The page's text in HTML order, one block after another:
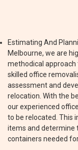
Estimating And
Melbourne, we are
methodical approach
skilled office
assessment and
relocation. With the
our experienced
to be relocated. This
items and determine
containers needed